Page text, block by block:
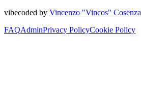
vibecoded by Vincenzo "Vincos" Cosenza
FAQAdminPrivacy PolicyCookie Policy